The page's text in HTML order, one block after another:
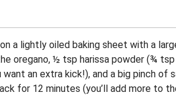
a lightly oiled baking sheet with a
oregano, ½ tsp harissa powder (¾
an extra kick!), and a big pinch of
for 12 minutes (you’ll add more to